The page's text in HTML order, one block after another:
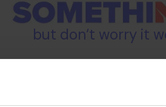
but don‘t worry it